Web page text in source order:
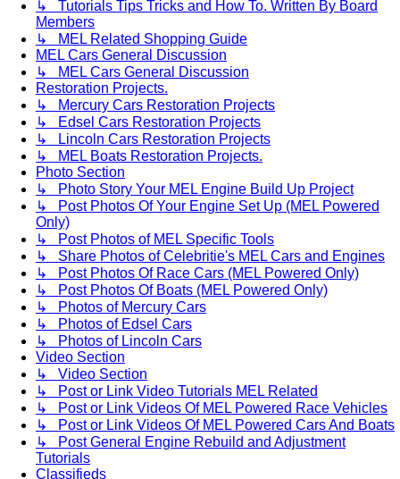
↳ Tutorials Tips Tricks and How To. Written By Board
Members
↳ MEL Related Shopping Guide
MEL Cars General Discussion
↳ MEL Cars General Discussion
Restoration Projects.
↳ Mercury Cars Restoration Projects
↳ Edsel Cars Restoration Projects
↳ Lincoln Cars Restoration Projects
↳ MEL Boats Restoration Projects.
Photo Section
↳ Photo Story Your MEL Engine Build Up Project
↳ Post Photos Of Your Engine Set Up (MEL Powered
Only)
↳ Post Photos of MEL Specific Tools
↳ Share Photos of Celebritie's MEL Cars and Engines
↳ Post Photos Of Race Cars (MEL Powered Only)
↳ Post Photos Of Boats (MEL Powered Only)
↳ Photos of Mercury Cars
↳ Photos of Edsel Cars
↳ Photos of Lincoln Cars
Video Section
↳ Video Section
↳ Post or Link Video Tutorials MEL Related
↳ Post or Link Videos Of MEL Powered Race Vehicles
↳ Post or Link Videos Of MEL Powered Cars And Boats
↳ Post General Engine Rebuild and Adjustment
Tutorials
Classifieds